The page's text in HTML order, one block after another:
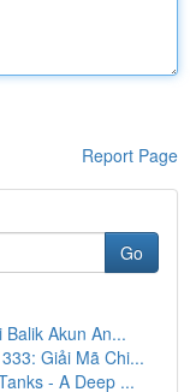
Report Page
Go
Akun An...
Giải Mã Chi...
- A Deep ...